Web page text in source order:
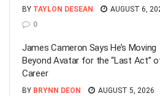
BY TAYLON DESEAN
AUGUST 6,
0
James Cameron Says He’s Moving
Beyond Avatar for the “Last Act”
Career
BY BRYNN DEON AUGUST 5, 2026